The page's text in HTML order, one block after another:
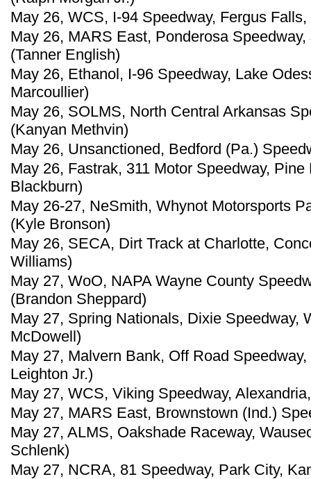
May 26, WCS, I-94 Speedway, Fergus
May 26, MARS East, Ponderosa
(Tanner English)
May 26, Ethanol, I-96 Speedway, Lake
Marcoullier)
May 26, SOLMS, North Central Arkansas
(Kanyan Methvin)
May 26, Unsanctioned, Bedford (Pa.)
May 26, Fastrak, 311 Motor Speedway,
Blackburn)
May 26-27, NeSmith, Whynot Motorsports
(Kyle Bronson)
May 26, SECA, Dirt Track at Charlotte,
Williams)
May 27, WoO, NAPA Wayne County
(Brandon Sheppard)
May 27, Spring Nationals, Dixie Speedway,
McDowell)
May 27, Malvern Bank, Off Road
Leighton Jr.)
May 27, WCS, Viking Speedway,
May 27, MARS East, Brownstown (Ind.)
May 27, ALMS, Oakshade Raceway,
Schlenk)
May 27, NCRA, 81 Speedway, Park City,